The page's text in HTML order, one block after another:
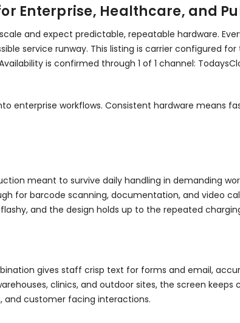
Enterprise, Healthcare, and
and expect predictable, repeatable hardware.
service runway. This listing is carrier configured
is confirmed through 1 of 1 channel:
enterprise workflows. Consistent hardware means
meant to survive daily handling in demanding
for barcode scanning, documentation, and video
and the design holds up to the repeated
gives staff crisp text for forms and email,
clinics, and outdoor sites, the screen
and customer facing interactions.